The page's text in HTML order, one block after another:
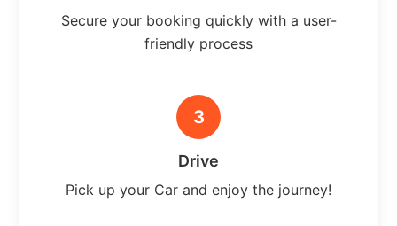
Secure your booking quickly with a user-
friendly process
3
Drive
Pick up your Car and enjoy the journey!